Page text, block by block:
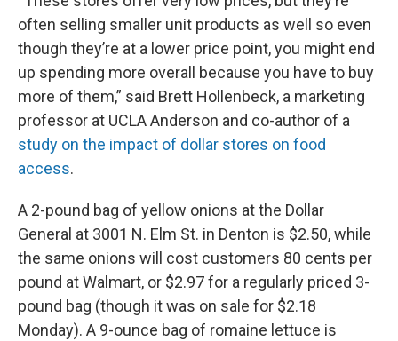
often selling smaller unit products as well so even
though they’re at a lower price point, you might end
up spending more overall because you have to buy
more of them,” said Brett Hollenbeck, a marketing
professor at UCLA Anderson and co-author of a
study on the impact of dollar stores on food
access.
A 2-pound bag of yellow onions at the Dollar
General at 3001 N. Elm St. in Denton is $2.50, while
the same onions will cost customers 80 cents per
pound at Walmart, or $2.97 for a regularly priced 3-
pound bag (though it was on sale for $2.18
Monday). A 9-ounce bag of romaine lettuce is